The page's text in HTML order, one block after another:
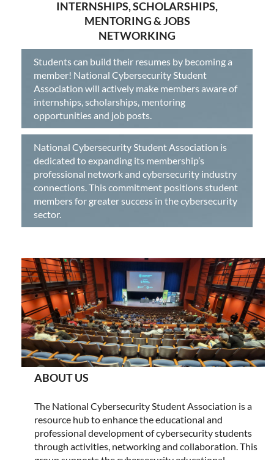
INTERNSHIPS, SCHOLARSHIPS,
MENTORING & JOBS
NETWORKING
Students can build their resumes by becoming a
member! National Cybersecurity Student
Association will actively make members aware of
internships, scholarships, mentoring
opportunities and job posts.
National Cybersecurity Student Association is
dedicated to expanding its membership’s
professional network and cybersecurity industry
connections. This commitment positions student
members for greater success in the cybersecurity
sector.
ABOUT US
The National Cybersecurity Student Association is a
resource hub to enhance the educational and
professional development of cybersecurity students
through activities, networking and collaboration. This